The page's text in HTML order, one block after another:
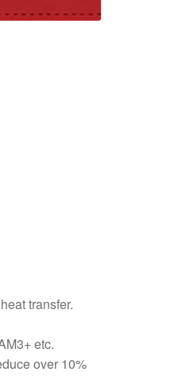
transfer.
etc.
over 10%